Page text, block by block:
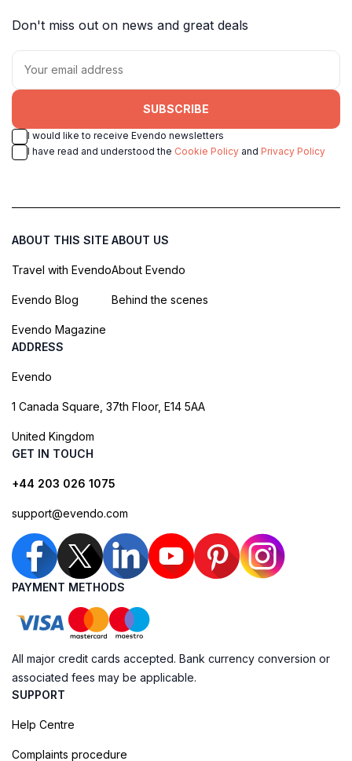
Don't miss out on news and great deals
SUBSCRIBE
I would like to receive Evendo newsletters
I have read and understood the Cookie Policy and Privacy Policy
ABOUT THIS SITE
Travel with Evendo
Evendo Blog
Evendo Magazine
ABOUT US
About Evendo
Behind the scenes
ADDRESS
Evendo
1 Canada Square, 37th Floor, E14 5AA
United Kingdom
GET IN TOUCH
+44 203 026 1075
support@evendo.com
PAYMENT METHODS
All major credit cards accepted. Bank currency conversion or
associated fees may be applicable.
SUPPORT
Help Centre
Complaints procedure